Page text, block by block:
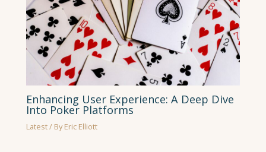
Enhancing User Experience: A Deep Dive
Into Poker Platforms
Latest/ ByEric Elliott